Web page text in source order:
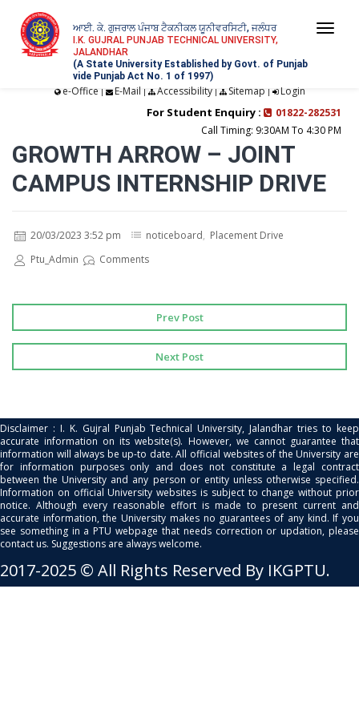
ਆਈ. ਕੇ. ਗੁਜਰਾਲ ਪੰਜਾਬ ਟੈਕਨੀਕਲ ਯੂਨੀਵਰਸਿਟੀ, ਜਲੰਧਰ
I.K. GUJRAL PUNJAB TECHNICAL UNIVERSITY,
JALANDHAR
(A State University Established by Govt. of Punjab
vide Punjab Act No. 1 of 1997)
e-Office | E-Mail | Accessibility| Sitemap | Login
For Student Enquiry :
01822-282531
Call Timing: 9:30AM To 4:30 PM
GROWTH ARROW – JOINT
CAMPUS INTERNSHIP DRIVE
20/03/2023 3:52 pm noticeboard, Placement Drive
Ptu_Admin
Comments
Prev Post
Next Post
Disclaimer : I. K. Gujral Punjab Technical University, Jalandhar tries to keep
accurate information on its website(s). However, we cannot guarantee that
information will always be up-to date. All official websites of the University are
for information purposes only and does not constitute a legal contract
between the University and any person or entity unless otherwise specified.
Information on official University websites is subject to change without prior
notice. Although every reasonable effort is made to present current and
accurate information, the University makes no guarantees of any kind. If you
see something in a PTU webpage that needs correction or updation, please
contact us. Suggestions are always welcome.
2017-2025 © All Rights Reserved By IKGPTU.